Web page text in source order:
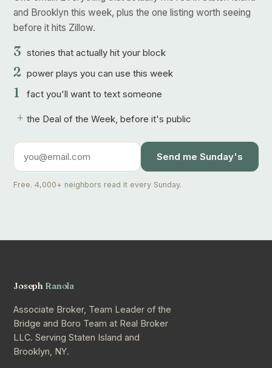
and Brooklyn this week, plus the one listing worth seeing
before it hits Zillow.
3 stories that actually hit your block
2 power plays you can use this week
1 fact you'll want to text someone
+ the Deal of the Week, before it's public
Send me Sunday's
Free. 4,000+ neighbors read it every Sunday.
Joseph Ranola
Associate Broker, Team Leader of the
Bridge and Boro Team at Real Broker
LLC. Serving Staten Island and
Brooklyn, NY.